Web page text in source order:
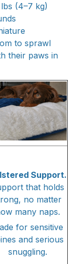
(4–7 kg)
to sprawl
their paws in
Support.
that holds
no matter
many naps.
for sensitive
and serious
snuggling.